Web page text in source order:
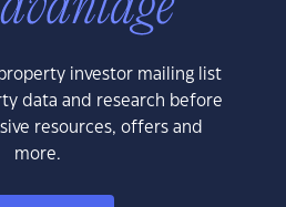
investor mailing list
data and research before
resources, offers and
more.